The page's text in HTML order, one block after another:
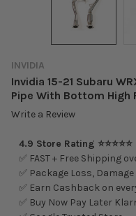
INVIDIA
Invidia 15-21 Subaru
Pipe With Bottom High
Write a Review
4.9 Store Rating ⭐⭐⭐⭐⭐
✅ FAST + Free Shipping
✅ Package Loss,
✅ Earn Cashback on
✅ Buy Now Pay Later